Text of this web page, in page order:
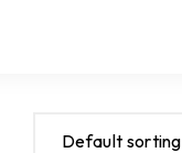
Default sorting